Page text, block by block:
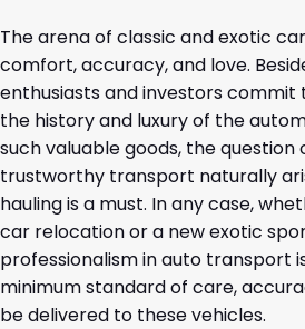
The arena of classic and exotic
comfort, accuracy, and love.
enthusiasts and investors
the history and luxury of the
such valuable goods, the question
trustworthy transport naturally
hauling is a must. In any case,
car relocation or a new exotic
professionalism in auto transport
minimum standard of care,
be delivered to these vehicles.